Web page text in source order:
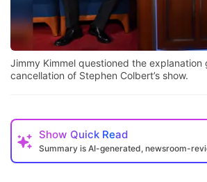
Jimmy Kimmel questioned the explanation
cancellation of Stephen Colbert’s show.
Show Quick Read
Summary is AI-generated, newsroom-